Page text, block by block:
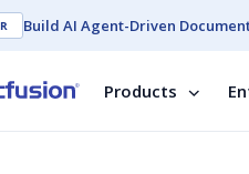
Build AI Agent-Driven
Products